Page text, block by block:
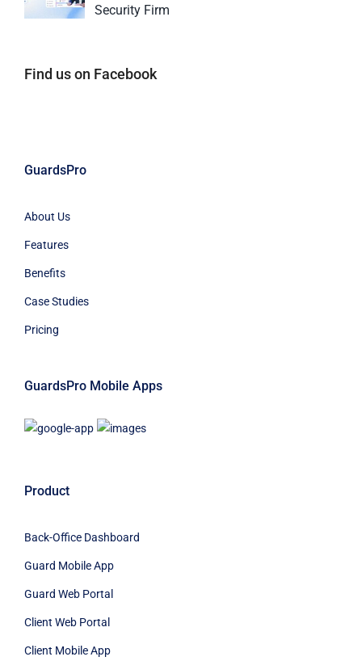
Security Firm
Find us on Facebook
GuardsPro
About Us
Features
Benefits
Case Studies
Pricing
GuardsPro Mobile Apps
Product
Back-Office Dashboard
Guard Mobile App
Guard Web Portal
Client Web Portal
Client Mobile App